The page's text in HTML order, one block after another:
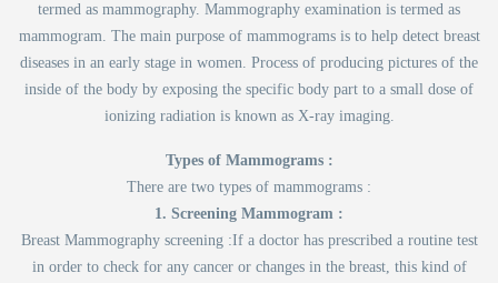
termed as mammography. Mammography examination is termed as
mammogram. The main purpose of mammograms is to help detect breast
diseases in an early stage in women. Process of producing pictures of the
inside of the body by exposing the specific body part to a small dose of
ionizing radiation is known as X-ray imaging.
Types of Mammograms :
There are two types of mammograms :
1. Screening Mammogram :
Breast Mammography screening :If a doctor has prescribed a routine test
in order to check for any cancer or changes in the breast, this kind of